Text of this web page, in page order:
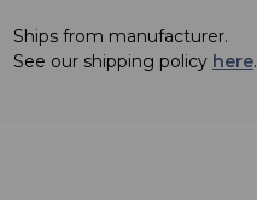
Ships from manufacturer.
See our shipping policy here.